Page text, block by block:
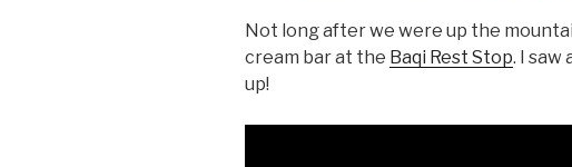
Not long after we were up the
cream bar at the Baqi Rest Stop. I saw
up!